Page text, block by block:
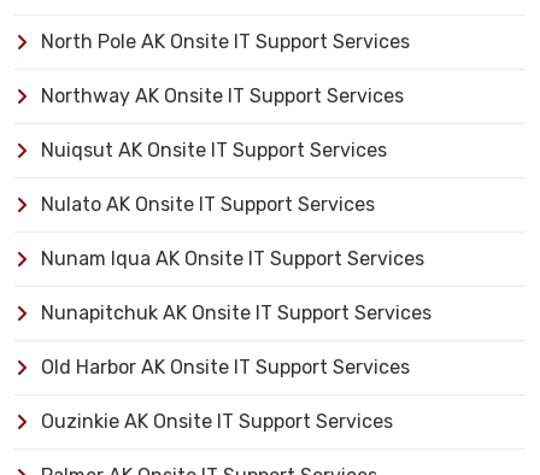
North Pole AK Onsite IT Support Services
Northway AK Onsite IT Support Services
Nuiqsut AK Onsite IT Support Services
Nulato AK Onsite IT Support Services
Nunam Iqua AK Onsite IT Support Services
Nunapitchuk AK Onsite IT Support Services
Old Harbor AK Onsite IT Support Services
Ouzinkie AK Onsite IT Support Services